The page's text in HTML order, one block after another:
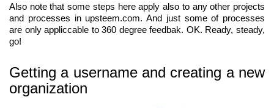
Also note that some steps here apply also to any other projects
and processes in upsteem.com. And just some of processes
are only appliccable to 360 degree feedbak. OK. Ready, steady,
go!
Getting a username and creating a new
organization